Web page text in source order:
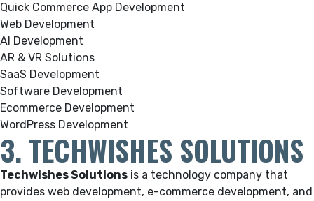
Quick Commerce App Development
Web Development
AI Development
AR & VR Solutions
SaaS Development
Software Development
Ecommerce Development
WordPress Development
3. TECHWISHES SOLUTIONS
Techwishes Solutions is a technology company that
provides web development, e-commerce development, and